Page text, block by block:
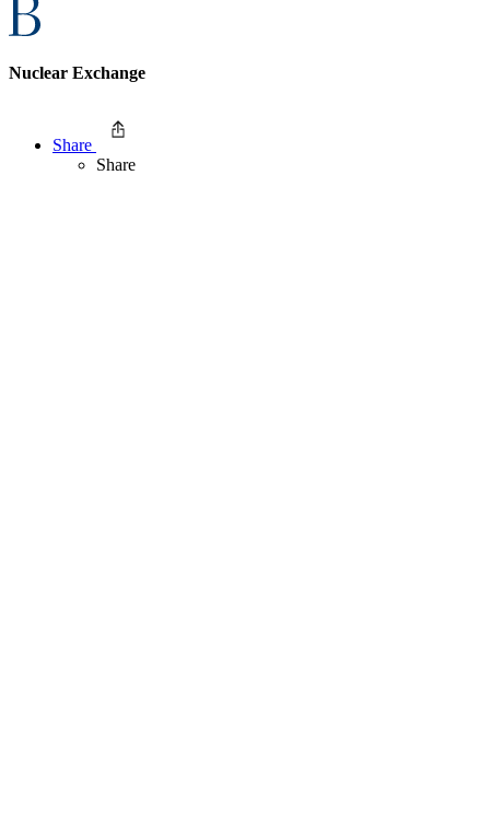
Nuclear Exchange
Share
Share